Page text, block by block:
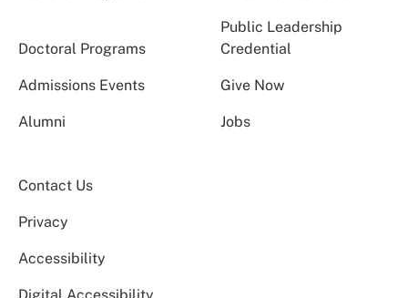
Doctoral Programs
Public Leadership
Credential
Admissions Events Give Now
Alumni Jobs
Contact Us
Privacy
Accessibility